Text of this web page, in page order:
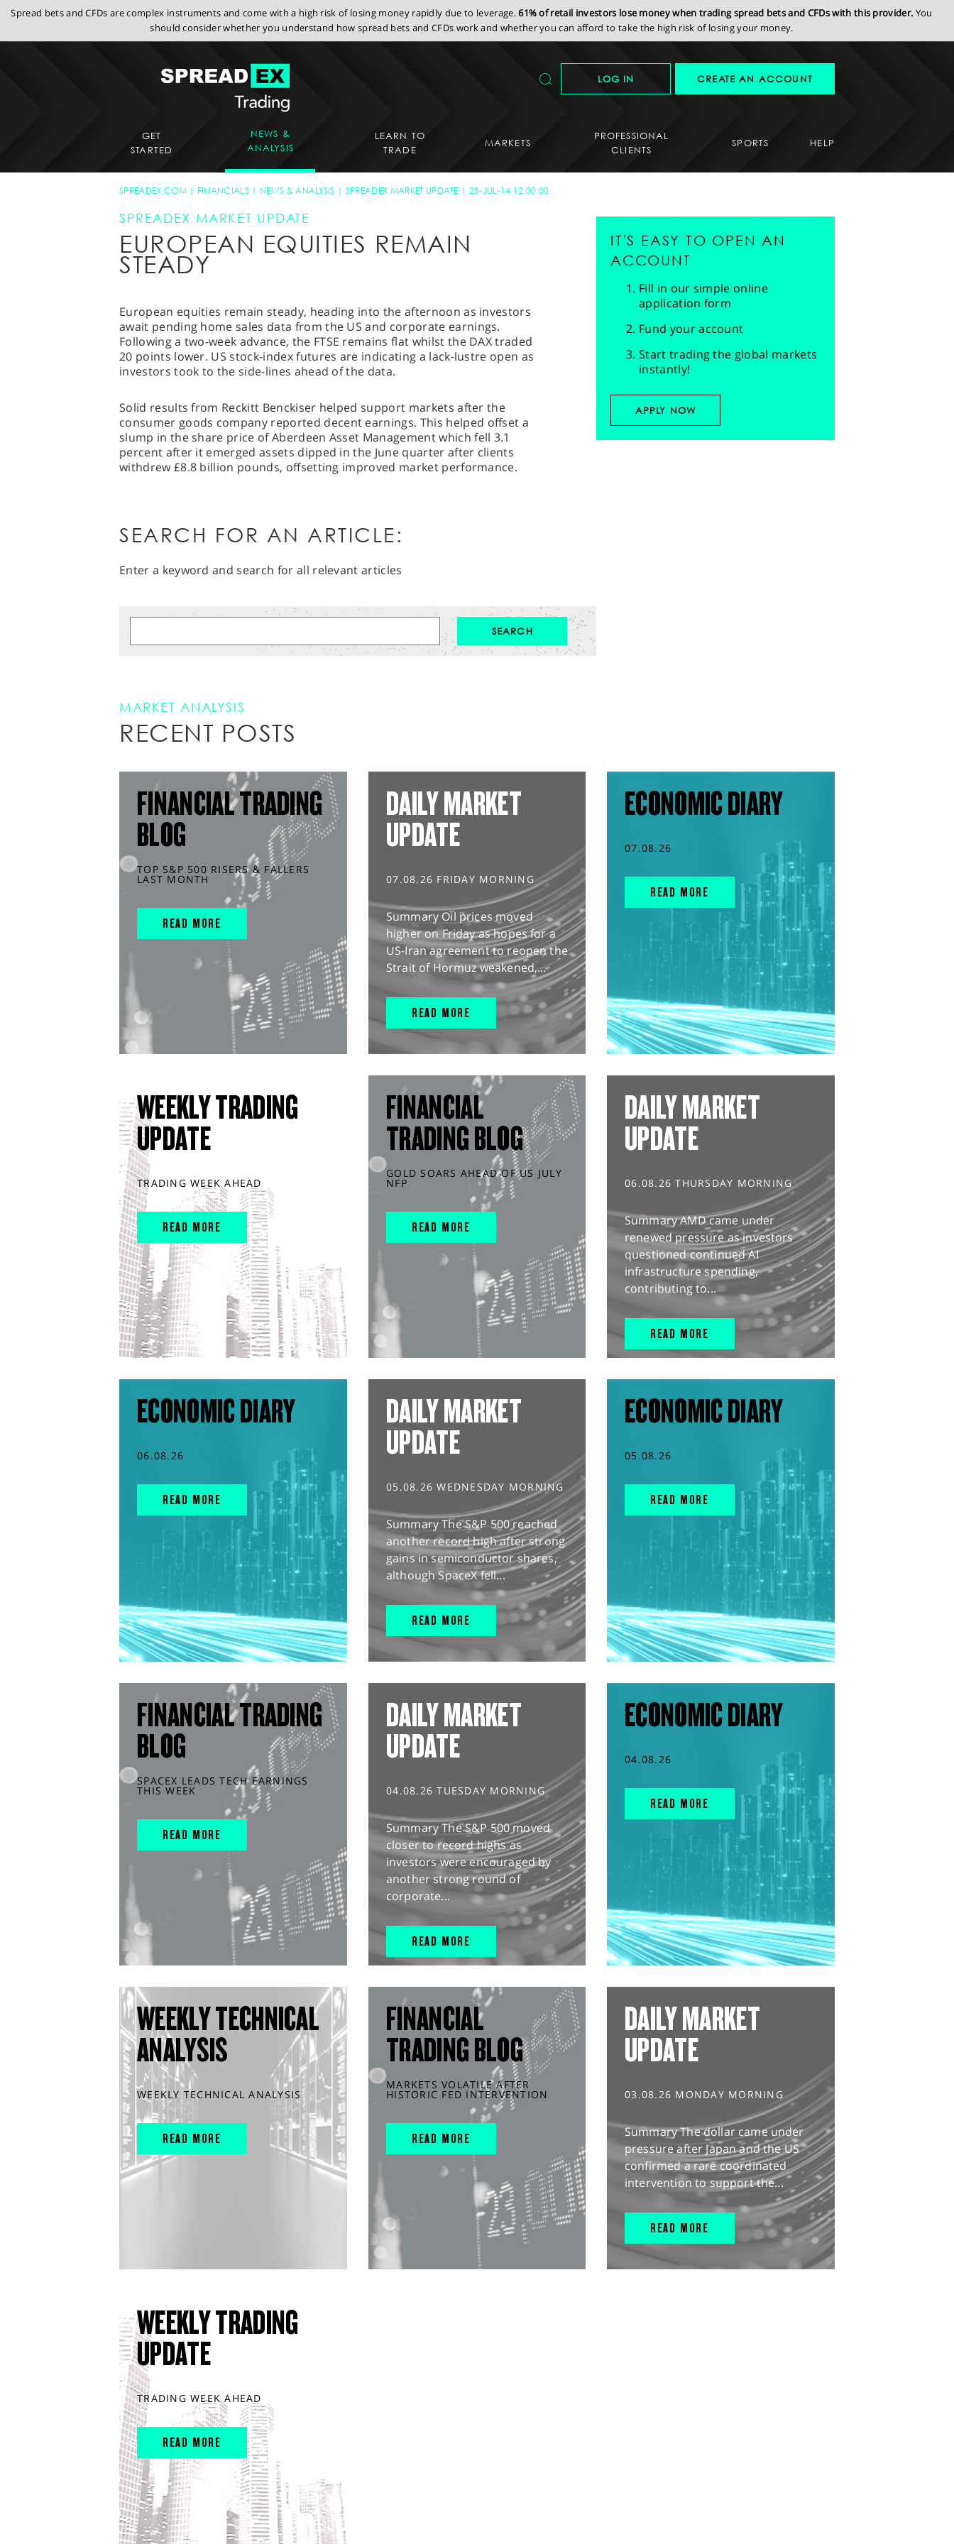
Spread bets and CFDs are complex instruments and come with a high risk of losing money rapidly due to leverage.61% of retail investors lose money when trading spread bets and CFDs with this provider. You
should consider whether you understand how spread bets and CFDs work and whether you can afford to take the high risk of losing your money.
LOG IN CREATE AN ACCOUNT
GET
STARTED
NEWS &
ANALYSIS
LEARN TO
TRADE
MARKETS
PROFESSIONAL
CLIENTS
SPORTS HELP
SPREADEX.COM FINANCIALS NEWS & ANALYSIS SPREADEX MARKET UPDATE 28-JUL-14 12:00:00
SPREADEX MARKET UPDATE
EUROPEAN EQUITIES REMAIN
STEADY
European equities remain steady, heading into the afternoon as investors
await pending home sales data from the US and corporate earnings.
Following a two-week advance, the FTSE remains flat whilst the DAX traded
20 points lower. US stock-index futures are indicating a lack-lustre open as
investors took to the side-lines ahead of the data.
Solid results from Reckitt Benckiser helped support markets after the
consumer goods company reported decent earnings. This helped offset a
slump in the share price of Aberdeen Asset Management which fell 3.1
percent after it emerged assets dipped in the June quarter after clients
withdrew £8.8 billion pounds, offsetting improved market performance.
IT'S EASY TO OPEN AN
ACCOUNT
Fill in our simple online
application form
Fund your account
Start trading the global markets
instantly!
APPLY NOW
SEARCH FOR AN ARTICLE:
Enter a keyword and search for all relevant articles
MARKET ANALYSIS
RECENT POSTS
FINANCIAL TRADING
BLOG
TOP S&P 500 RISERS & FALLERS
LAST MONTH
READ MORE
DAILY MARKET
UPDATE
07.08.26 FRIDAY MORNING
Summary Oil prices moved
higher on Friday as hopes for a
US-Iran agreement to reopen the
Strait of Hormuz weakened,...
READ MORE
ECONOMIC DIARY
07.08.26
READ MORE
WEEKLY TRADING
UPDATE
TRADING WEEK AHEAD
READ MORE
FINANCIAL
TRADING BLOG
GOLD SOARS AHEAD OF US JULY
NFP
READ MORE
DAILY MARKET
UPDATE
06.08.26 THURSDAY MORNING
Summary AMD came under
renewed pressure as investors
questioned continued AI
infrastructure spending,
contributing to...
READ MORE
ECONOMIC DIARY
06.08.26
READ MORE
DAILY MARKET
UPDATE
05.08.26 WEDNESDAY MORNING
Summary The S&P 500 reached
another record high after strong
gains in semiconductor shares,
although SpaceX fell...
READ MORE
ECONOMIC DIARY
05.08.26
READ MORE
FINANCIAL TRADING
BLOG
SPACEX LEADS TECH EARNINGS
THIS WEEK
READ MORE
DAILY MARKET
UPDATE
04.08.26 TUESDAY MORNING
Summary The S&P 500 moved
closer to record highs as
investors were encouraged by
another strong round of
corporate...
READ MORE
ECONOMIC DIARY
04.08.26
READ MORE
WEEKLY TECHNICAL
ANALYSIS
WEEKLY TECHNICAL ANALYSIS
READ MORE
FINANCIAL
TRADING BLOG
MARKETS VOLATILE AFTER
HISTORIC FED INTERVENTION
READ MORE
DAILY MARKET
UPDATE
03.08.26 MONDAY MORNING
Summary The dollar came under
pressure after Japan and the US
confirmed a rare coordinated
intervention to support the...
READ MORE
WEEKLY TRADING
UPDATE
TRADING WEEK AHEAD
READ MORE